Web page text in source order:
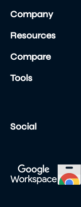
Company
Resources
Compare
Tools
Social